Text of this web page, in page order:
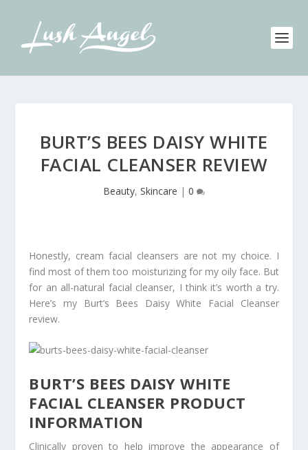
BURT’S BEES DAISY WHITE
FACIAL CLEANSER REVIEW
Beauty, Skincare | 0
Honestly, cream facial cleansers are not my choice. I
find most of them too moisturizing for my oily face. But
for an all-natural facial cleanser, I think it’s worth a try.
Here’s my Burt’s Bees Daisy White Facial Cleanser
review.
BURT’S BEES DAISY WHITE
FACIAL CLEANSER PRODUCT
INFORMATION
Clinically proven to help improve the appearance of